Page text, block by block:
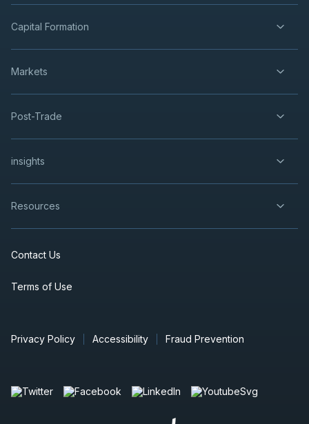
Capital Formation
Markets
Post-Trade
insights
Resources
Contact Us
Terms of Use
Privacy Policy Accessibility Fraud Prevention